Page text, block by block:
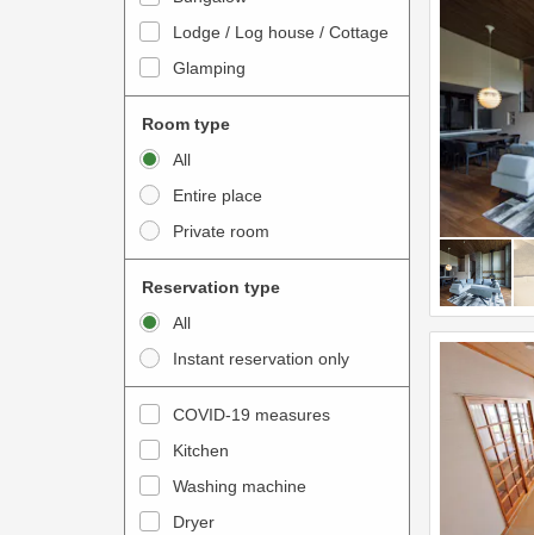
t
e
a
c
t
w
i
t
h
c
a
l
o
n
t
e
r
a
c
w
i
t
h
t
h
c
Lodge / Log house / Cottage
Glamping
Room type
All
Entire place
Private room
Reservation type
All
Instant reservation only
COVID-19 measures
Kitchen
Washing machine
Dryer